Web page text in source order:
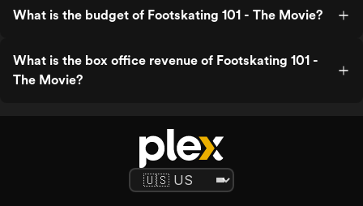
What is the budget of Footskating 101 - The Movie?
What is the box office revenue of Footskating 101 -
The Movie?